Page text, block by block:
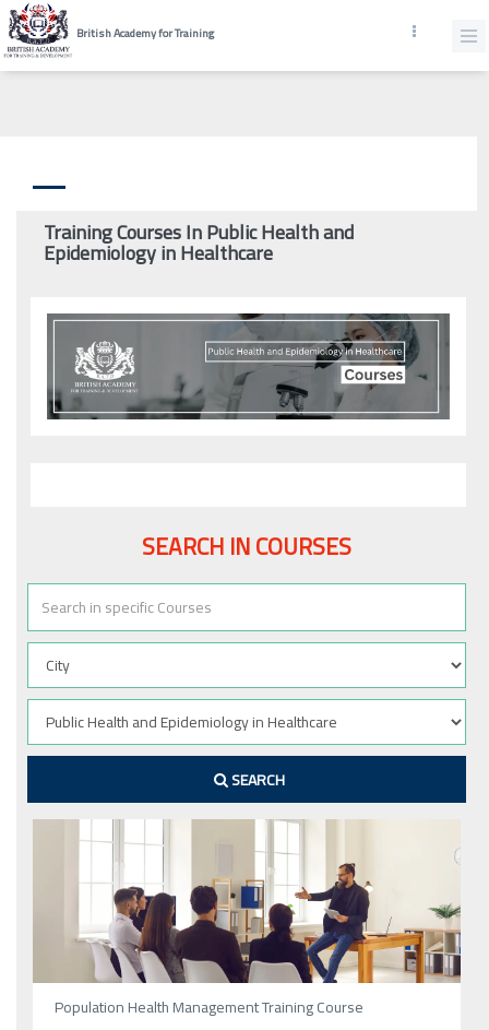
British Academy for Training
Training Courses In Public Health and
Epidemiology in Healthcare
SEARCH IN COURSES
SEARCH
Population Health Management Training Course